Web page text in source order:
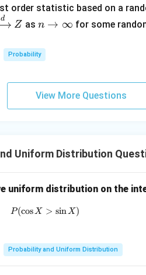
order statistic based on a
d
Z as n
o
\i
ty
n → ∞ for some
Probability
View More Questions
Uniform Distribution
uniform distribution on the
P(\cos X>\sin X)
P(cosX > sinX )
Probability and Uniform Distribution